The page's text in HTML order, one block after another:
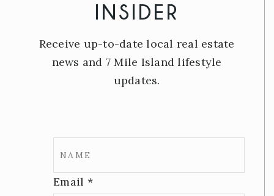
INSIDER
Receive up-to-date local real estate
news and 7 Mile Island lifestyle
updates.
Email *